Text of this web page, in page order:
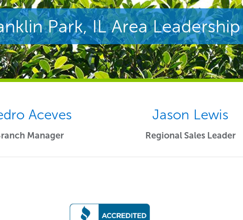
Park, IL Area Leadership
Aceves
Manager
Jason Lewis
Regional Sales Leader